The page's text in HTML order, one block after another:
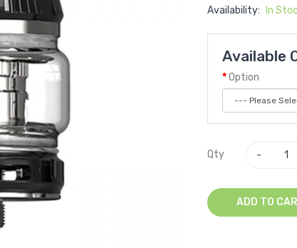
Availability:
In
Available
Option
Qty
ADD TO